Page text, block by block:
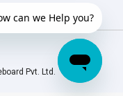
Pvt. Ltd.